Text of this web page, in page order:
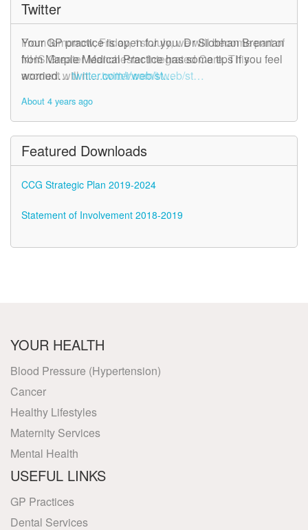
Twitter
From tomorrow, Friday, 1st July, we will become part of
NHS Greater Manchester Integrated Care. This
account will n…twitter.com/i/web/st…
About 4 years ago
Your GP practice is open for you. Dr Siobhan Brennan
from Marple Medical Practice has some tips if you feel
worried…twitter.com/i/web/st…
About 4 years ago
Featured Downloads
CCG Strategic Plan 2019-2024
Statement of Involvement 2018-2019
YOUR HEALTH
Blood Pressure (Hypertension)
Cancer
Healthy Lifestyles
Maternity Services
Mental Health
USEFUL LINKS
GP Practices
Dental Services